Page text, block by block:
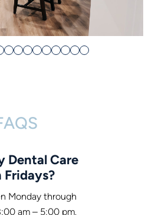
Dental Care
Fridays?
Monday through
am – 5:00 pm.